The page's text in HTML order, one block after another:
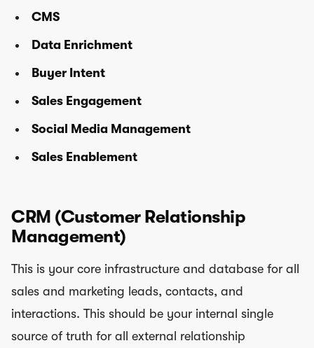
CMS
Data Enrichment
Buyer Intent
Sales Engagement
Social Media Management
Sales Enablement
CRM (Customer Relationship
Management)
This is your core infrastructure and database for all
sales and marketing leads, contacts, and
interactions. This should be your internal single
source of truth for all external relationship